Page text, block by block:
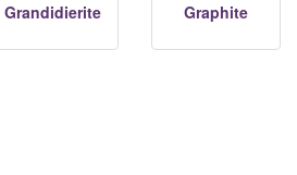
Grandidierite Graphite